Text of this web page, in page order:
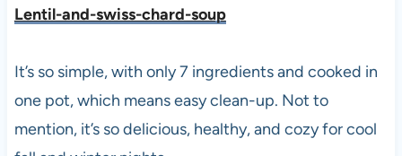
Lentil-and-swiss-chard-soup
It’s so simple, with only 7 ingredients and cooked in
one pot, which means easy clean-up. Not to
mention, it’s so delicious, healthy, and cozy for cool